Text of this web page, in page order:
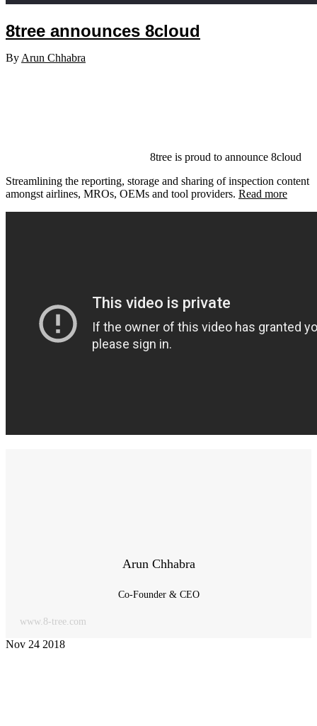
8tree announces 8cloud
By Arun Chhabra
8tree is proud to announce 8cloud
Streamlining the reporting, storage and sharing of inspection content
amongst airlines, MROs, OEMs and tool providers. Read more
Arun Chhabra
Co-Founder & CEO
www.8-tree.com
Nov 24 2018